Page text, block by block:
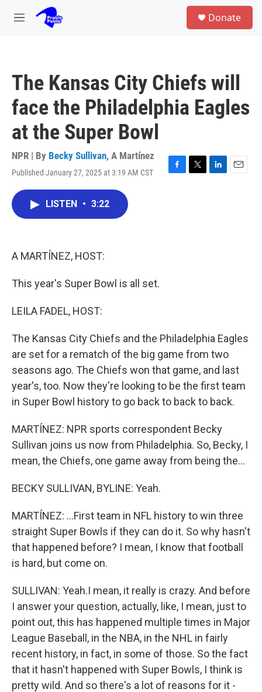
Skip to main content
M
Donate
The Kansas City Chiefs will
face the Philadelphia Eagles
at the Super Bowl
NPR | By Becky Sullivan, A Martínez
Published January 27, 2025 at 3:19 AM CST
F
T
L
E
LISTEN • 3:22
A MARTÍNEZ, HOST:
This year's Super Bowl is all set.
LEILA FADEL, HOST:
The Kansas City Chiefs and the Philadelphia Eagles
are set for a rematch of the big game from two
seasons ago. The Chiefs won that game, and last
year's, too. Now they're looking to be the first team
in Super Bowl history to go back to back to back.
MARTÍNEZ: NPR sports correspondent Becky
Sullivan joins us now from Philadelphia. So, Becky, I
mean, the Chiefs, one game away from being the...
BECKY SULLIVAN, BYLINE: Yeah.
MARTÍNEZ: ...First team in NFL history to win three
straight Super Bowls if they can do it. So why hasn't
that happened before? I mean, I know that football
is hard, but come on.
SULLIVAN: Yeah.I mean, it really is crazy. And before
I answer your question, actually, like, I mean, just to
point out, this has happened multiple times in Major
League Baseball, in the NBA, in the NHL in fairly
recent history, in fact, in some of those. So the fact
that it hasn't happened with Super Bowls, I think is
pretty wild. And so there's a lot of reasons for it -